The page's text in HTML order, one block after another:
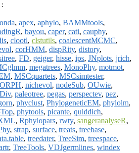
, apex, aphylo, BAMMtools,
, bayou, caper, cati, cauphy,
, clootl, clstutils, coalescentMCMC,
, corHMM, dispRity, distory,
, FD, geiger, hisse, ips, JNplots, jrich,
, megatrees, MonoPhy, motmot,
, MSCquartets, MSCsimtester,
, nichevol, nodeSub, OUwie,
, paleotree, pegas, perspectev, pez,
, phyclust, PhylogeneticEM, phylolm,
, phytools, picante, quiddich,
, Rphylopars, rwty, sangeranalyseR,
, strap, surface, treats, treebase,
, treedater, TreeSim, treespace,
, TreeTools, VDJgermlines, windex